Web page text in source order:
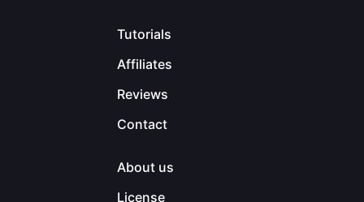
Tutorials
Affiliates
Reviews
Contact
About us
License